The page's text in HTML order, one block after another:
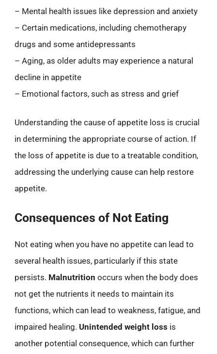
– Mental health issues like depression and anxiety
– Certain medications, including chemotherapy
drugs and some antidepressants
– Aging, as older adults may experience a natural
decline in appetite
– Emotional factors, such as stress and grief
Understanding the cause of appetite loss is crucial
in determining the appropriate course of action. If
the loss of appetite is due to a treatable condition,
addressing the underlying cause can help restore
appetite.
Consequences of Not Eating
Not eating when you have no appetite can lead to
several health issues, particularly if this state
persists. Malnutrition occurs when the body does
not get the nutrients it needs to maintain its
functions, which can lead to weakness, fatigue, and
impaired healing. Unintended weight loss is
another potential consequence, which can further